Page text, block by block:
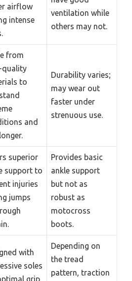
airflow
intense
ventilation while
others may not.
from
quality
to
and
Durability varies;
may wear out
faster under
strenuous use.
superior
support to
injuries
jumps
Provides basic
ankle support
but not as
robust as
motocross
boots.
with
soles
grip
Depending on
the tread
pattern, traction